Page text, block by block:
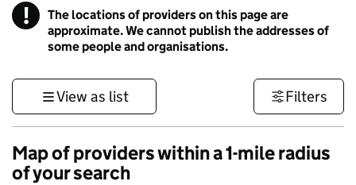
! Information
The locations of providers on this page are
approximate. We cannot publish the addresses of
some people and organisations.
View as list Filters
Map of providers within a 1-mile radius
of your search